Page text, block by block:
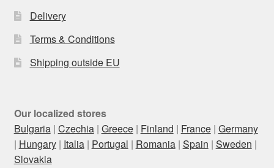
Delivery
Terms & Conditions
Shipping outside EU
Our localized stores
Bulgaria| Czechia| Greece| Finland | France| Germany
| Hungary| Italia| Portugal | Romania| Spain | Sweden |
Slovakia